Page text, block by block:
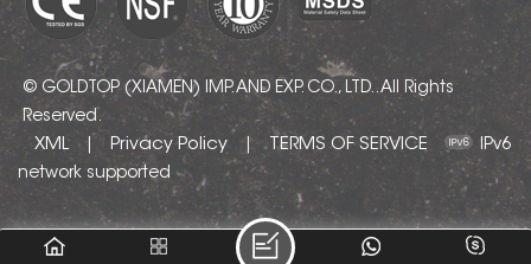
© GOLDTOP (XIAMEN) IMP. AND EXP. CO., LTD.. All Rights
Reserved.
XML | Privacy Policy | TERMS OF SERVICE
IPv6
network supported